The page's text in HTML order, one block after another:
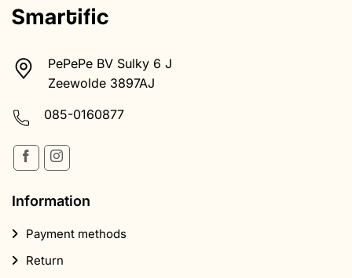
PePePe BV Sulky 6 J
Zeewolde 3897AJ
085-0160877
Information
Payment methods
Return